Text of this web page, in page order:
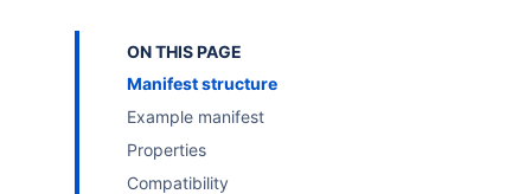
ON THIS PAGE
Manifest structure
Example manifest
Properties
Compatibility